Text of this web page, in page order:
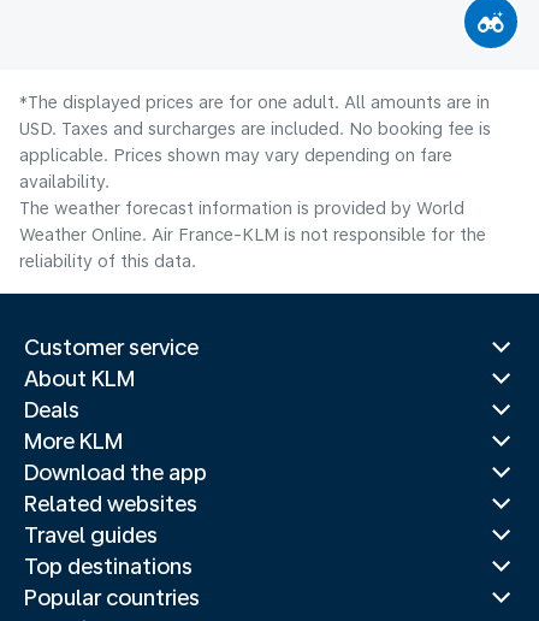
*The displayed prices are for one adult. All amounts are in
USD. Taxes and surcharges are included. No booking fee is
applicable. Prices shown may vary depending on fare
availability.
The weather forecast information is provided by World
Weather Online. Air France-KLM is not responsible for the
reliability of this data.
Customer service
About KLM
Deals
More KLM
Download the app
Related websites
Travel guides
Top destinations
Popular countries